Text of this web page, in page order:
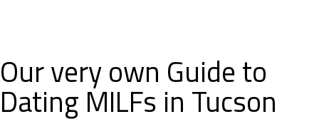
Our very own Guide to
Dating MILFs in Tucson